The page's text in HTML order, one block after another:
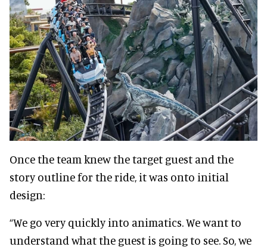
Once the team knew the target guest and the
story outline for the ride, it was onto initial
design:
“We go very quickly into animatics. We want to
understand what the guest is going to see. So, we